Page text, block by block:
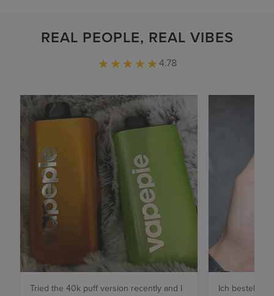
REAL PEOPLE, REAL VIBES
4.78
Tried the 40k puff version recently and I
Ich bestelle